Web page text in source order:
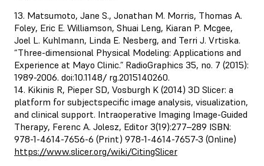
13. Matsumoto, Jane S., Jonathan M. Morris, Thomas A.
Foley, Eric E. Williamson, Shuai Leng, Kiaran P. Mcgee,
Joel L. Kuhlmann, Linda E. Nesberg, and Terri J. Vrtiska.
“Three-dimensional Physical Modeling: Applications and
Experience at Mayo Clinic.” RadioGraphics 35, no. 7 (2015):
1989-2006. doi:10.1148/ rg.2015140260.
14. Kikinis R, Pieper SD, Vosburgh K (2014) 3D Slicer: a
platform for subjectspecific image analysis, visualization,
and clinical support. Intraoperative Imaging Image-Guided
Therapy, Ferenc A. Jolesz, Editor 3(19):277–289 ISBN:
978-1-4614-7656-6 (Print) 978-1-4614-7657-3 (Online)
https://www.slicer.org/wiki/CitingSlicer